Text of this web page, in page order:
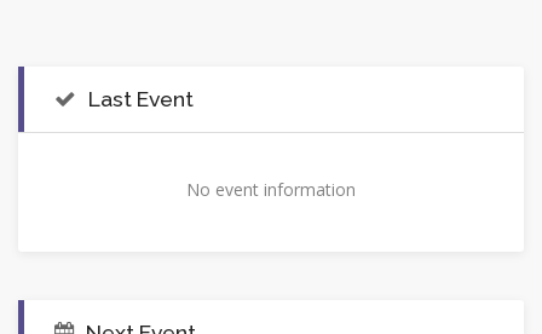
Last Event
No event information